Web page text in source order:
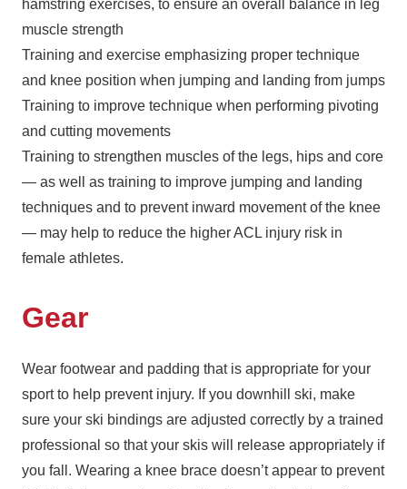
hamstring exercises, to ensure an overall balance in leg
muscle strength
Training and exercise emphasizing proper technique
and knee position when jumping and landing from jumps
Training to improve technique when performing pivoting
and cutting movements
Training to strengthen muscles of the legs, hips and core
— as well as training to improve jumping and landing
techniques and to prevent inward movement of the knee
— may help to reduce the higher ACL injury risk in
female athletes.
Gear
Wear footwear and padding that is appropriate for your
sport to help prevent injury. If you downhill ski, make
sure your ski bindings are adjusted correctly by a trained
professional so that your skis will release appropriately if
you fall. Wearing a knee brace doesn’t appear to prevent